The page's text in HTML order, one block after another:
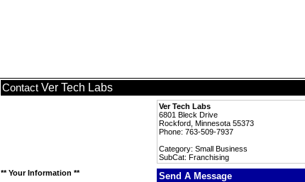
Contact Ver Tech Labs
Ver Tech Labs
6801 Bleck Drive
Rockford, Minnesota 55373
Phone: 763-509-7937
Category: Small Business
SubCat: Franchising
** Your Information **
Send A Message